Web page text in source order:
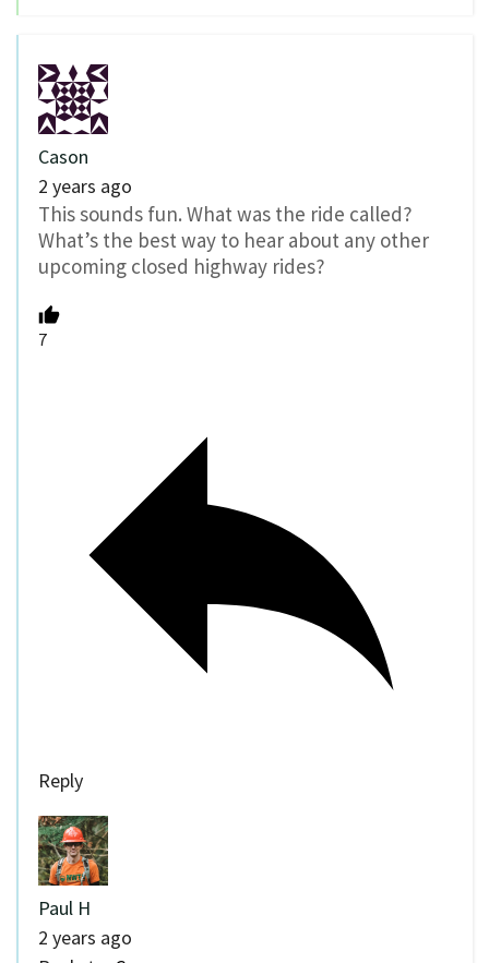
Cason
2 years ago
This sounds fun. What was the ride called?
What’s the best way to hear about any other
upcoming closed highway rides?
7
Reply
Paul H
2 years ago